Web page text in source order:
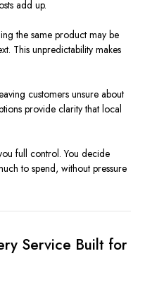
add up.
the same product may be
This unpredictability makes
customers unsure about
provide clarity that local
full control. You decide
to spend, without pressure
Service Built for